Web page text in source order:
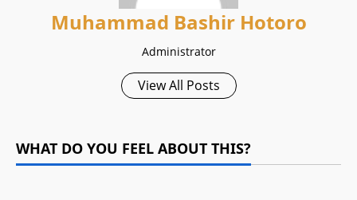
Muhammad Bashir Hotoro
Administrator
View All Posts
WHAT DO YOU FEEL ABOUT THIS?